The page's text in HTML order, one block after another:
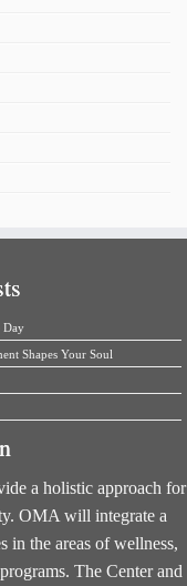
Day
Shapes Your Soul
a holistic approach for
OMA will integrate a
in the areas of wellness,
The Center and